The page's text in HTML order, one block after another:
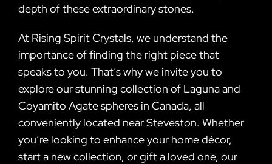
depth of these extraordinary stones.
At Rising Spirit Crystals, we understand the
importance of finding the right piece that
speaks to you. That’s why we invite you to
explore our stunning collection of Laguna and
Coyamito Agate spheres in Canada, all
conveniently located near Steveston. Whether
you’re looking to enhance your home décor,
start a new collection, or gift a loved one, our